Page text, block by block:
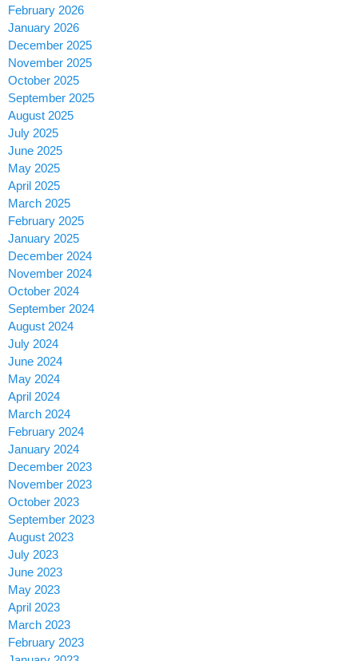
February 2026
January 2026
December 2025
November 2025
October 2025
September 2025
August 2025
July 2025
June 2025
May 2025
April 2025
March 2025
February 2025
January 2025
December 2024
November 2024
October 2024
September 2024
August 2024
July 2024
June 2024
May 2024
April 2024
March 2024
February 2024
January 2024
December 2023
November 2023
October 2023
September 2023
August 2023
July 2023
June 2023
May 2023
April 2023
March 2023
February 2023